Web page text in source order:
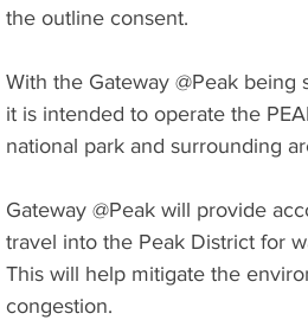
the outline consent.
With the Gateway @Peak
it is intended to operate the
national park and surrounding
Gateway @Peak will provide
travel into the Peak District for
This will help mitigate the
congestion.